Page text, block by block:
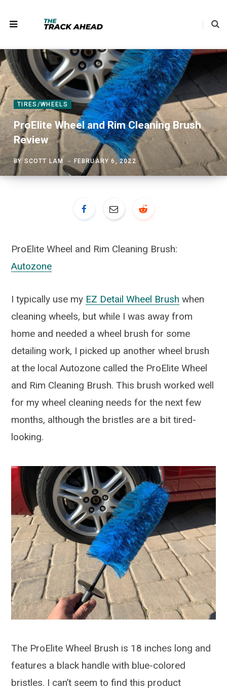
TIRES/WHEELS
ProElite Wheel and Rim Cleaning Brush
Review
BYSCOTT LAM FEBRUARY 6, 2022
ProElite Wheel and Rim Cleaning Brush:
Autozone
I typically use my EZ Detail Wheel Brush when
cleaning wheels, but while I was away from
home and needed a wheel brush for some
detailing work, I picked up another wheel brush
at the local Autozone called the ProElite Wheel
and Rim Cleaning Brush. This brush worked well
for my wheel cleaning needs for the next few
months, although the bristles are a bit tired-
looking.
The ProElite Wheel Brush is 18 inches long and
features a black handle with blue-colored
bristles. I can’t seem to find this product